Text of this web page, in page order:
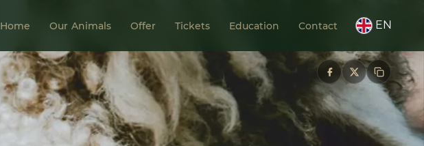
Home Our Animals Offer Tickets Education Contact EN